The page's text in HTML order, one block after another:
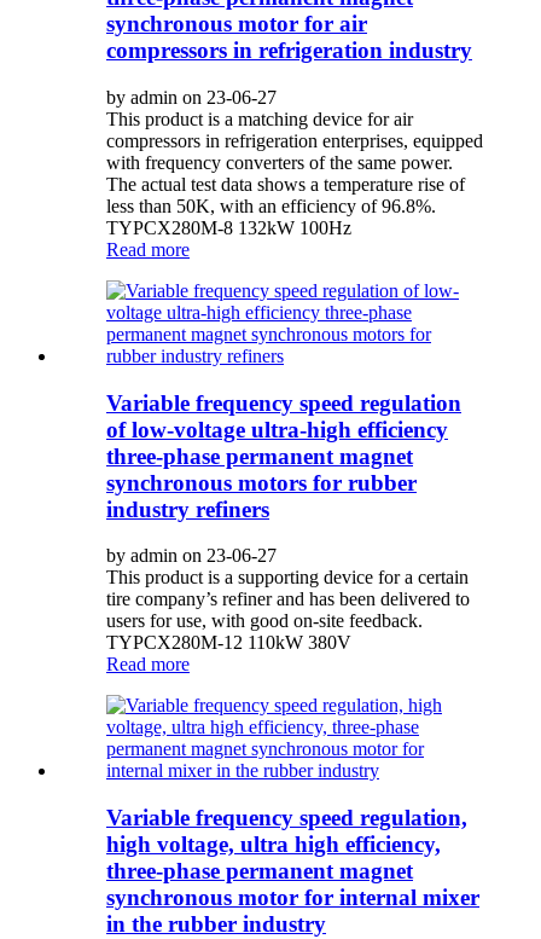
synchronous motor for air
compressors in refrigeration industry
by admin on 23-06-27
This product is a matching device for air
compressors in refrigeration enterprises, equipped
with frequency converters of the same power.
The actual test data shows a temperature rise of
less than 50K, with an efficiency of 96.8%.
TYPCX280M-8 132kW 100Hz
Read more
Variable frequency speed regulation
of low-voltage ultra-high efficiency
three-phase permanent magnet
synchronous motors for rubber
industry refiners
by admin on 23-06-27
This product is a supporting device for a certain
tire company’s refiner and has been delivered to
users for use, with good on-site feedback.
TYPCX280M-12 110kW 380V
Read more
Variable frequency speed regulation,
high voltage, ultra high efficiency,
three-phase permanent magnet
synchronous motor for internal mixer
in the rubber industry